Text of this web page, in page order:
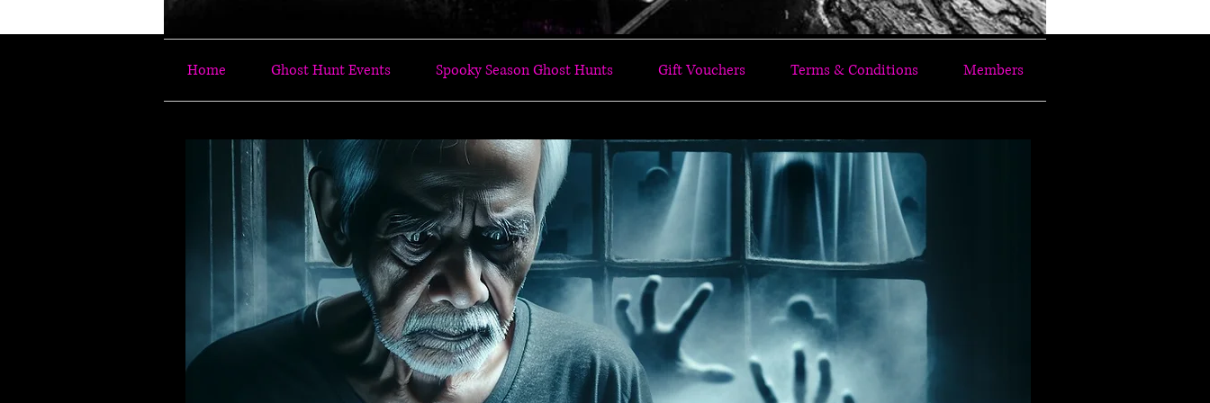
Home Ghost Hunt Events Spooky Season Ghost Hunts Gift Vouchers Terms & Conditions Members